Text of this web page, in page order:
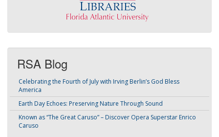
RSA Blog
Celebrating the Fourth of July with Irving Berlin’s God Bless
America
Earth Day Echoes: Preserving Nature Through Sound
Known as “The Great Caruso” – Discover Opera Superstar Enrico
Caruso